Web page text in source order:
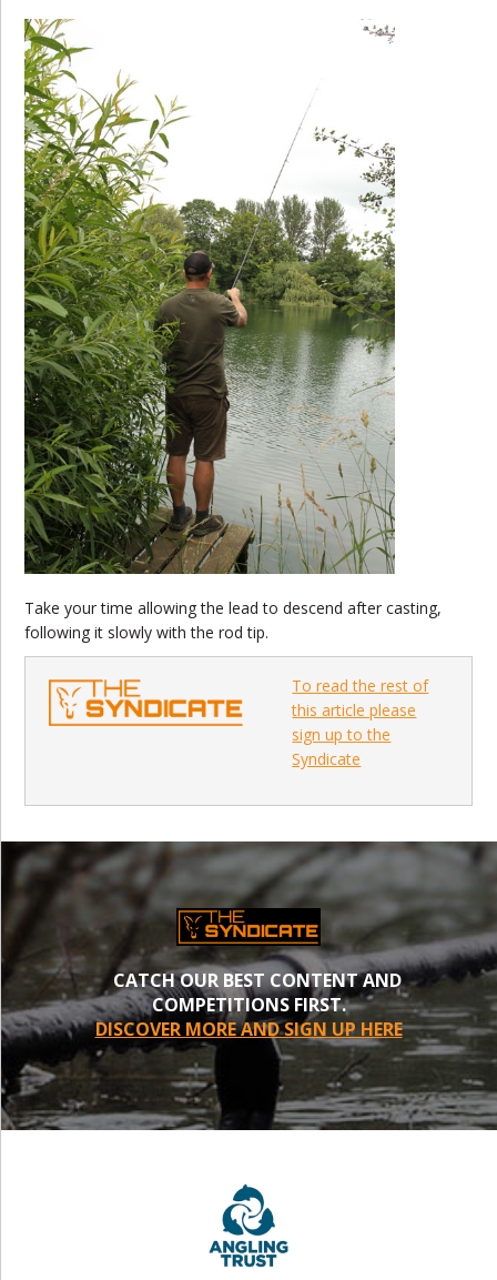
Take your time allowing the lead to descend after casting,
following it slowly with the rod tip.
To read the rest of
this article please
sign up to the
Syndicate
CATCH OUR BEST CONTENT AND
COMPETITIONS FIRST.
DISCOVER MORE AND SIGN UP HERE